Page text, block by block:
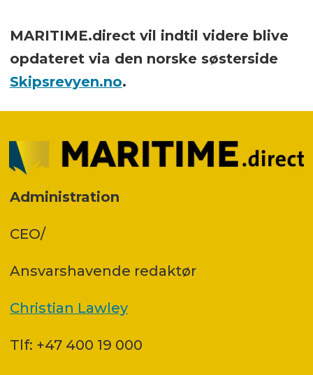
MARITIME.direct vil indtil videre blive
opdateret via den norske søsterside
Skipsrevyen.no.
Administration
CEO/
Ansvars­havende redaktør
Christian Lawley
Tlf: +47 400 19 000